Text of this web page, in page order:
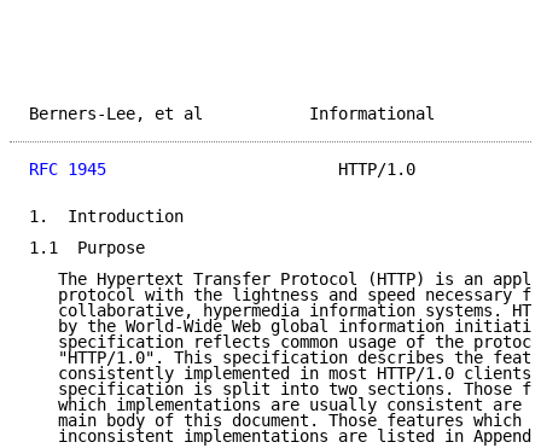
Berners-Lee, et al
RFC 1945
HTTP/1.0
1.  Introduction
1.1  Purpose
The Hypertext Transfer Protocol (HTTP) is an
protocol with the lightness and speed necessary
collaborative, hypermedia information systems.
by the World-Wide Web global information
specification reflects common usage of the
"HTTP/1.0". This specification describes the
consistently implemented in most HTTP/1.0 clients
specification is split into two sections. Those
which implementations are usually consistent are
main body of this document. Those features which
inconsistent implementations are listed in